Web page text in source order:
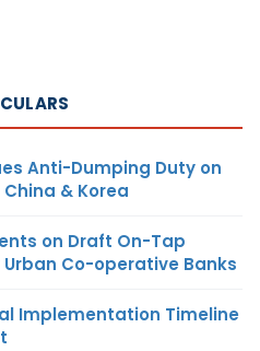
Anti-Dumping Duty on
& Korea
on Draft On-Tap
Co-operative Banks
Implementation Timeline